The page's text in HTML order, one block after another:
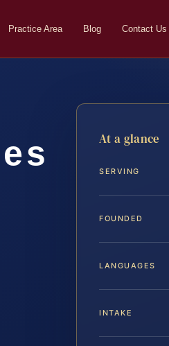
Practice Area Blog Contact Us
At a glance
SERVING
FOUNDED
LANGUAGES
INTAKE